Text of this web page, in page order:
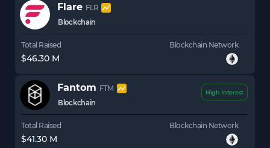
Flare FLR
Blockchain
Total Raised
$46.30 M
Blockchain Network
Fantom FTM
Blockchain
High Interest
Total Raised
$41.30 M
Blockchain Network